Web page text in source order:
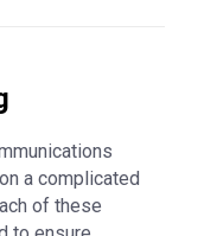
more about
a complicated
of these